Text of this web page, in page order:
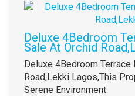
Images
field)
Deluxe 4Bedroom
Sale At Orchid
Property
full
description
Deluxe 4Bedroom
Road,Lekki Lagos,This
Serene Environment